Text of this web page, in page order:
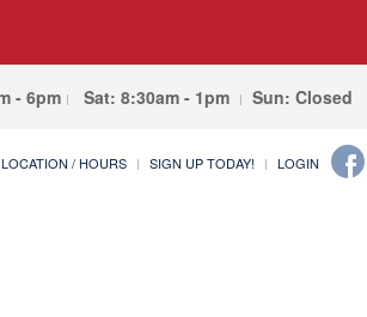
- 6pm Sat: 8:30am - 1pm Sun: Closed
LOCATION / HOURS SIGN UP TODAY! LOGIN